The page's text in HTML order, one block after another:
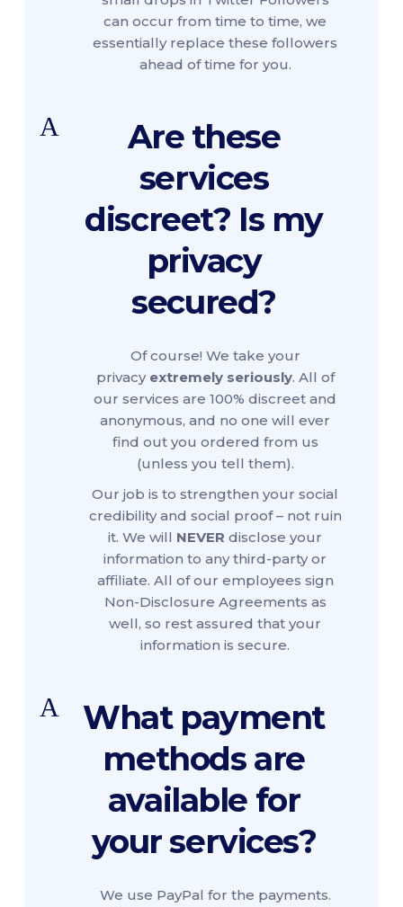
can occur from time to time, we
essentially replace these followers
ahead of time for you.
A
Are these
services
discreet? Is my
privacy
secured?
Of course! We take your
privacy extremely seriously. All of
our services are 100% discreet and
anonymous, and no one will ever
find out you ordered from us
(unless you tell them).
Our job is to strengthen your social
credibility and social proof – not ruin
it. We will NEVER disclose your
information to any third-party or
affiliate. All of our employees sign
Non-Disclosure Agreements as
well, so rest assured that your
information is secure.
A
What payment
methods are
available for
your services?
We use PayPal for the payments.